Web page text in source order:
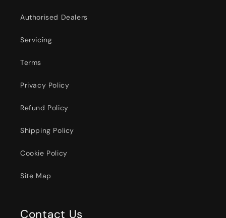
Authorised Dealers
Servicing
Terms
Privacy Policy
Refund Policy
Shipping Policy
Cookie Policy
Site Map
Contact Us